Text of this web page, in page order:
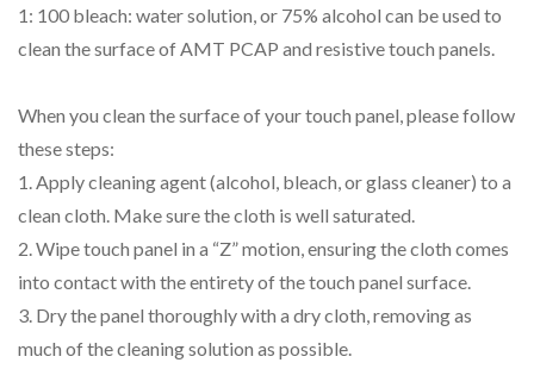
1: 100 bleach: water solution, or 75% alcohol can be used to
clean the surface of AMT PCAP and resistive touch panels.
When you clean the surface of your touch panel, please follow
these steps:
1. Apply cleaning agent (alcohol, bleach, or glass cleaner) to a
clean cloth. Make sure the cloth is well saturated.
2. Wipe touch panel in a “Z” motion, ensuring the cloth comes
into contact with the entirety of the touch panel surface.
3. Dry the panel thoroughly with a dry cloth, removing as
much of the cleaning solution as possible.